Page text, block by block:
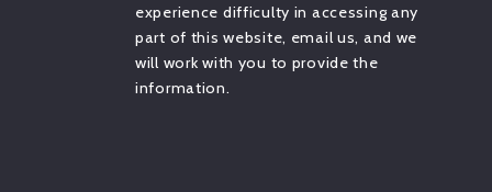
experience difficulty in accessing any
part of this website, email us, and we
will work with you to provide the
information.